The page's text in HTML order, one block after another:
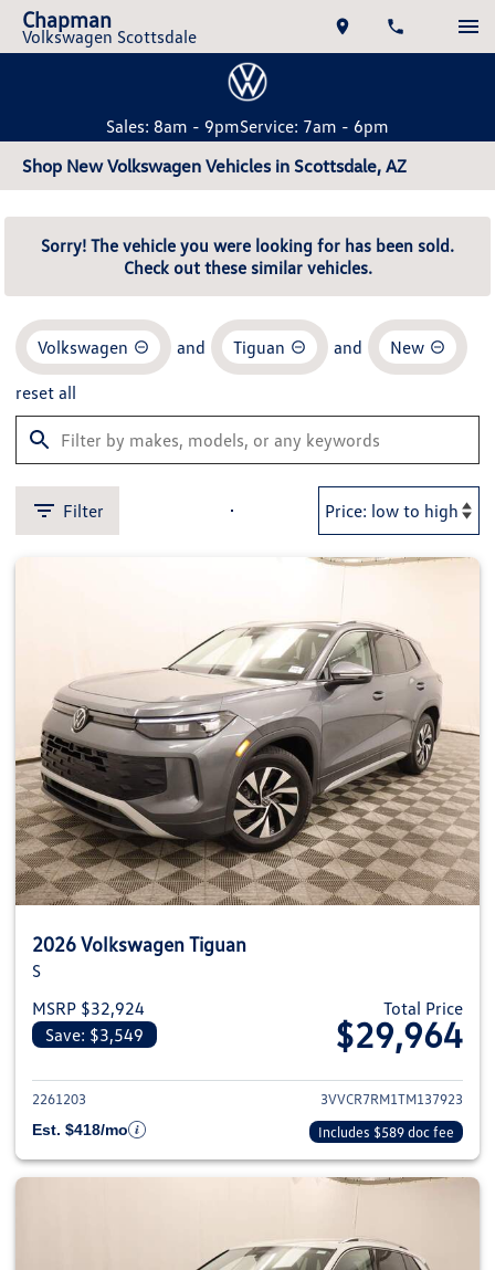
Chapman
Volkswagen Scottsdale
Sales: 8am - 9pmService: 7am - 6pm
Shop New Volkswagen Vehicles in Scottsdale, AZ
Sorry! The vehicle you were looking for has been sold.
Check out these similar vehicles.
Volkswagen and Tiguan and New
reset all
Filter
2026 Volkswagen Tiguan
S
MSRP $32,924
Save: $3,549
Total Price
$29,964
View details for 2026
2261203
3VVCR7RM1TM137923
Est. $418/mo
Includes $589 doc fee